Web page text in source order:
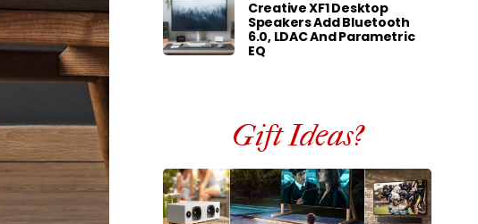
Creative XF1 Desktop
Speakers Add Bluetooth
6.0, LDAC And Parametric
EQ
Gift Ideas?